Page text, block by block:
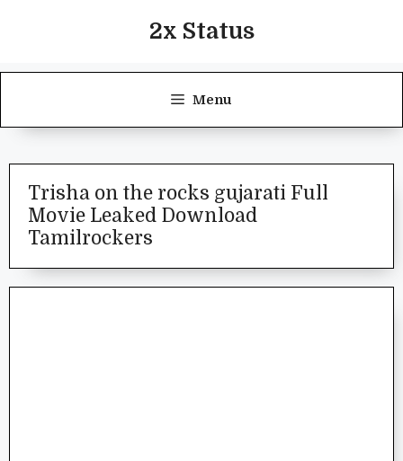
2x Status
Menu
Trisha on the rocks gujarati Full
Movie Leaked Download
Tamilrockers